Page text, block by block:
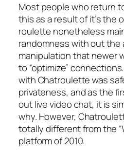
Most people who return
this as a result of it’s the
roulette nonetheless
randomness with out the
manipulation that newer
to “optimize”
with Chatroulette was
privateness, and as the
out live video chat, it is
why. However,
totally different from the
platform of 2010.